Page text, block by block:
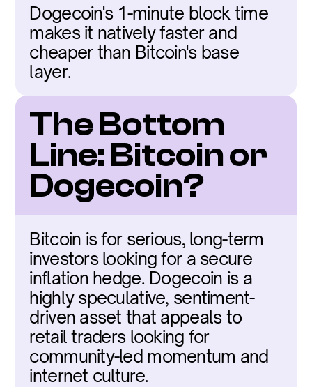
Dogecoin's 1-minute block time
makes it natively faster and
cheaper than Bitcoin's base
layer.
The Bottom
Line: Bitcoin or
Dogecoin?
Bitcoin is for serious, long-term
investors looking for a secure
inflation hedge. Dogecoin is a
highly speculative, sentiment-
driven asset that appeals to
retail traders looking for
community-led momentum and
internet culture.